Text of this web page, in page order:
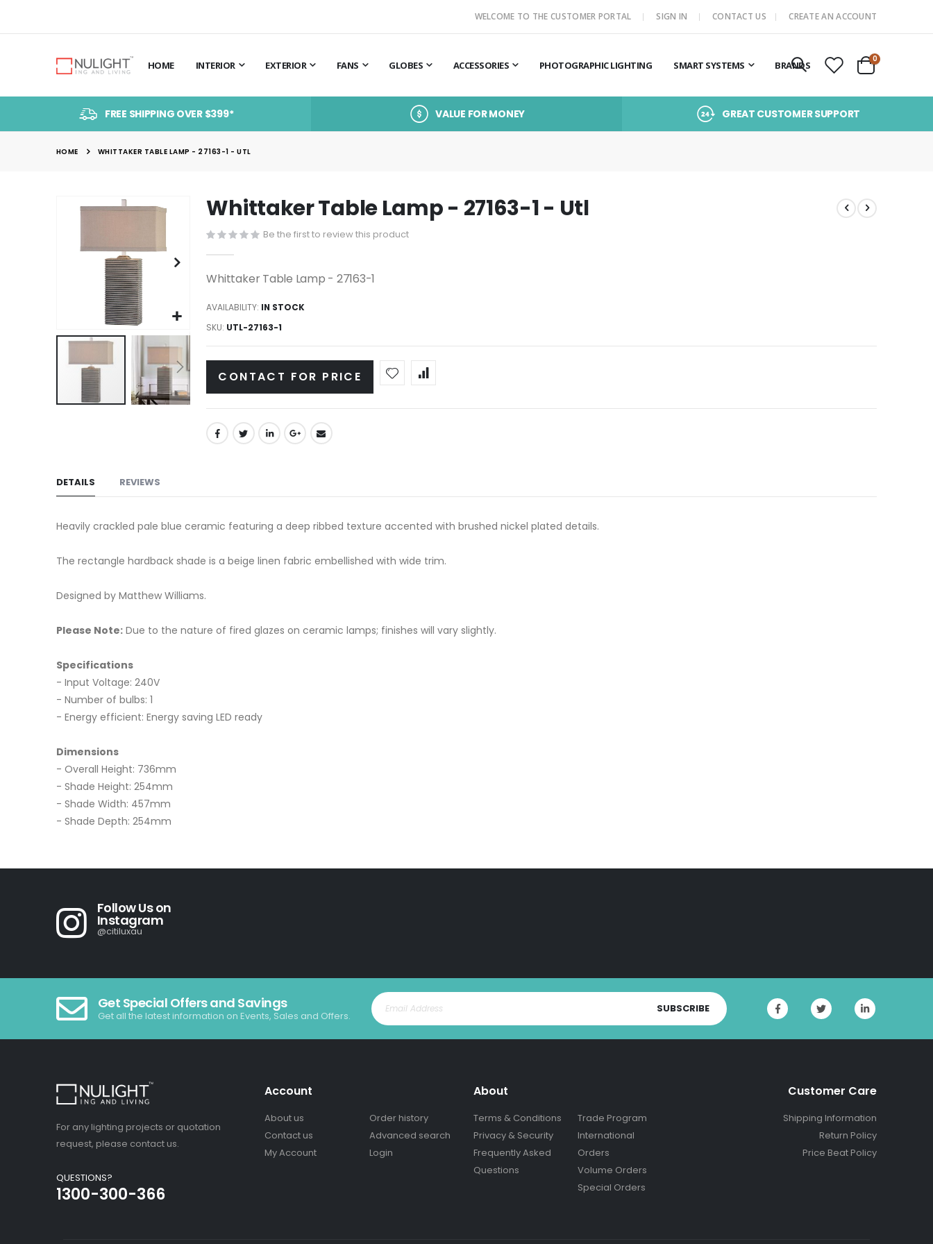
WELCOME TO THE CUSTOMER PORTAL SIGN IN CONTACT US CREATE AN ACCOUNT
HOME INTERIOR EXTERIOR FANS GLOBES ACCESSORIES PHOTOGRAPHIC LIGHTING SMART SYSTEMS BRANDS Cart
0items
FREE SHIPPING OVER $399* VALUE FOR MONEY GREAT CUSTOMER SUPPORT
HOME WHITTAKER TABLE LAMP - 27163-1 - UTL
of
the
gallery
Whittaker Table Lamp - 27163-1 - Utl
Be the first to review this product
Whittaker Table Lamp - 27163-1
AVAILABILITY: IN STOCK
SKU UTL-27163-1
CONTACT FOR PRICE
DETAILS
Heavily crackled pale blue ceramic featuring a deep ribbed texture accented with brushed nickel plated details.
The rectangle hardback shade is a beige linen fabric embellished with wide trim.
Designed by Matthew Williams.
Please Note:Due to the nature of fired glazes on ceramic lamps; finishes will vary slightly.
Specifications
- Input Voltage: 240V
- Number of bulbs: 1
- Energy efficient: Energy saving LED ready
Dimensions
- Overall Height: 736mm
- Shade Height: 254mm
- Shade Width: 457mm
- Shade Depth: 254mm
REVIEWS
Follow Us on
Instagram
@citiluxau
Get Special Offers and Savings
Get all the latest information on Events, Sales and Offers.
SUBSCRIBE
For any lighting projects or quotation
request, please contact us.
QUESTIONS?
1300-300-366
Account
About us
Contact us
My Account
Order history
Advanced search
Login
About
Terms & Conditions
Privacy & Security
Frequently Asked
Questions
Trade Program
International
Orders
Volume Orders
Special Orders
Customer Care
Shipping Information
Return Policy
Price Beat Policy